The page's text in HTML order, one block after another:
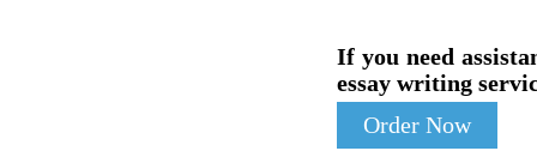
If you need
essay writing
Order Now